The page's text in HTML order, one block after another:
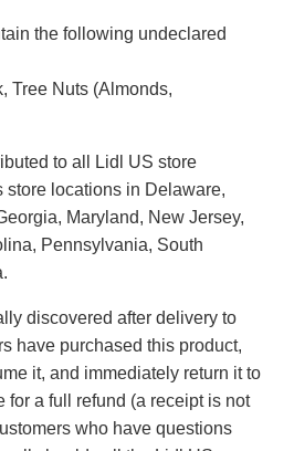
the following undeclared
Tree Nuts (Almonds,
to all Lidl US store
store locations in Delaware,
Maryland, New Jersey,
Pennsylvania, South
discovered after delivery to
have purchased this product,
it, and immediately return it to
for a full refund (a receipt is not
who have questions